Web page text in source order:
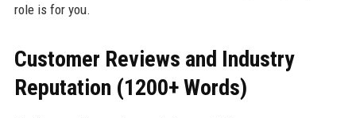
role is for you.
Customer Reviews and Industry
Reputation (1200+ Words)